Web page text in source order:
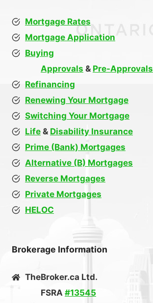
Mortgage Rates
Mortgage Application
Buying
Approvals & Pre-Approvals
Refinancing
Renewing Your Mortgage
Switching Your Mortgage
Life & Disability Insurance
Prime (Bank) Mortgages
Alternative (B) Mortgages
Reverse Mortgages
Private Mortgages
HELOC
Brokerage Information
TheBroker.ca Ltd.
FSRA #13545